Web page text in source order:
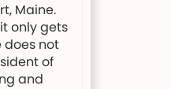
Maine.
only gets
does not
of
and